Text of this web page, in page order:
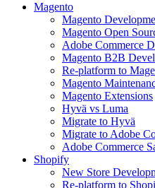
Magento
Magento
Magento Open
Adobe Commerce
Magento B2B
Re-platform to
Magento
Magento Extensions
Hyvä vs Luma
Migrate to Hyvä
Migrate to Adobe
Adobe Commerce
Shopify
New Store
Re-platform to